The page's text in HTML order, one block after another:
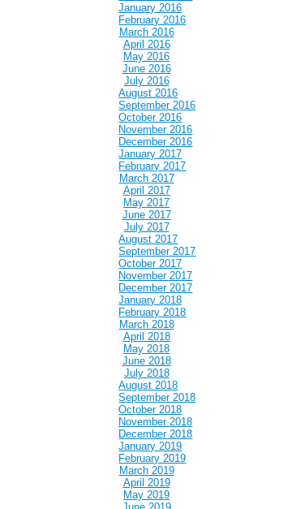
January 2016
February 2016
March 2016
April 2016
May 2016
June 2016
July 2016
August 2016
September 2016
October 2016
November 2016
December 2016
January 2017
February 2017
March 2017
April 2017
May 2017
June 2017
July 2017
August 2017
September 2017
October 2017
November 2017
December 2017
January 2018
February 2018
March 2018
April 2018
May 2018
June 2018
July 2018
August 2018
September 2018
October 2018
November 2018
December 2018
January 2019
February 2019
March 2019
April 2019
May 2019